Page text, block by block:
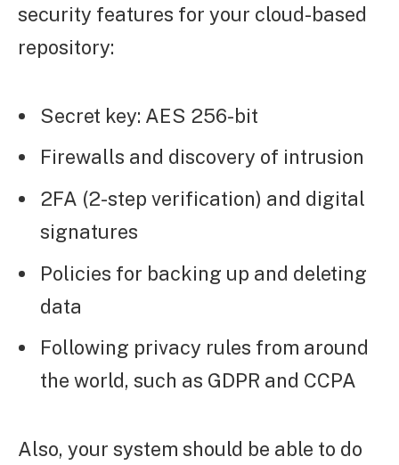
security features for your cloud-based
repository:
Secret key: AES 256-bit
Firewalls and discovery of intrusion
2FA (2-step verification) and digital
signatures
Policies for backing up and deleting
data
Following privacy rules from around
the world, such as GDPR and CCPA
Also, your system should be able to do